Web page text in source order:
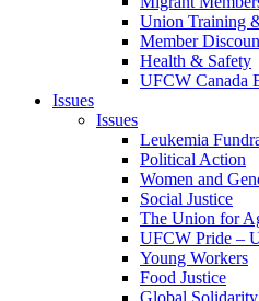
Union Training
Member
Health & Safety
UFCW Canada
Issues
Issues
Leukemia
Political Action
Women and
Social Justice
The Union for
UFCW Pride –
Young Workers
Food Justice
Global Solidarity